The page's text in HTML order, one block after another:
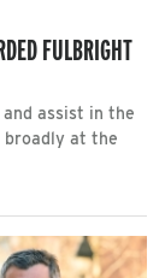
FULBRIGHT
assist in the
broadly at the